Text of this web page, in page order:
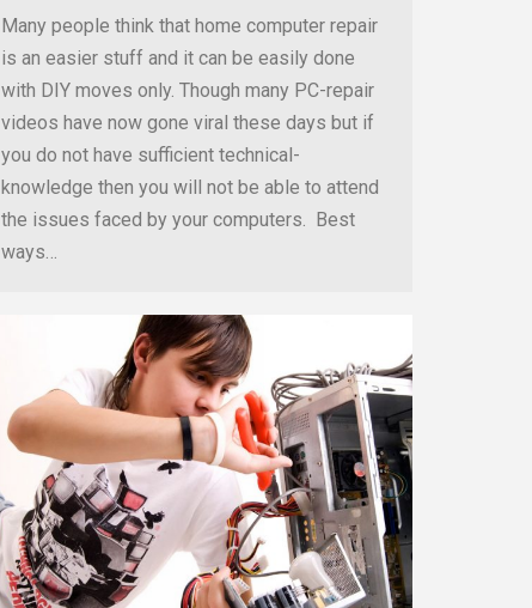
Many people think that home computer repair
is an easier stuff and it can be easily done
with DIY moves only. Though many PC-repair
videos have now gone viral these days but if
you do not have sufficient technical-
knowledge then you will not be able to attend
the issues faced by your computers. Best
ways…